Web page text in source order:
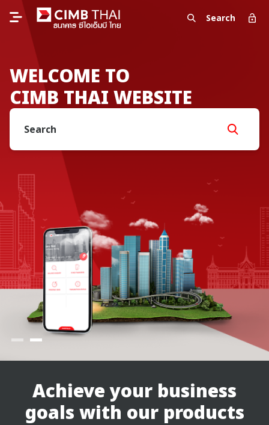
Search
WELCOME TO
CIMB THAI WEBSITE
Achieve your business
goals with our products